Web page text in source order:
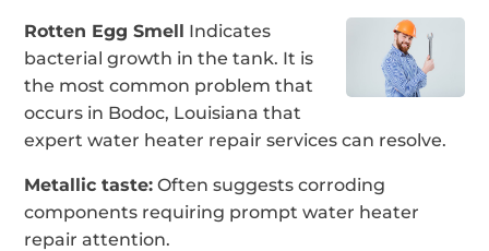
Rotten Egg Smell Indicates
bacterial growth in the tank. It is
the most common problem that
occurs in Bodoc, Louisiana that
expert water heater repair services can resolve.
Metallic taste: Often suggests corroding
components requiring prompt water heater
repair attention.